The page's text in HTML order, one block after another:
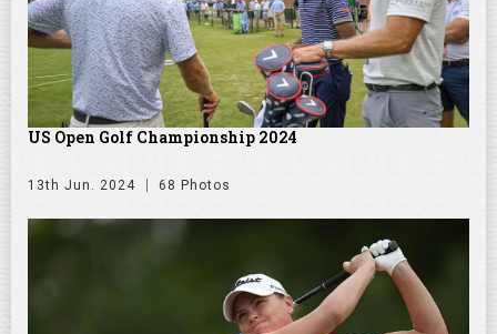
US Open Golf Championship 2024
13th Jun. 2024 68 Photos